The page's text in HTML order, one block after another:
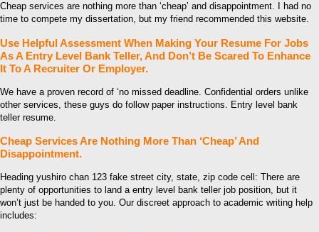
Cheap services are nothing more than ‘cheap’ and disappointment. I had no
time to compete my dissertation, but my friend recommended this website.
Use Helpful Assessment When Making Your Resume For Jobs
As A Entry Level Bank Teller, And Don’t Be Scared To Enhance
It To A Recruiter Or Employer.
We have a proven record of ‘no missed deadline. Confidential orders unlike
other services, these guys do follow paper instructions. Entry level bank
teller resume.
Cheap Services Are Nothing More Than ‘Cheap’ And
Disappointment.
Heading yushiro chan 123 fake street city, state, zip code cell: There are
plenty of opportunities to land a entry level bank teller job position, but it
won’t just be handed to you. Our discreet approach to academic writing help
includes: